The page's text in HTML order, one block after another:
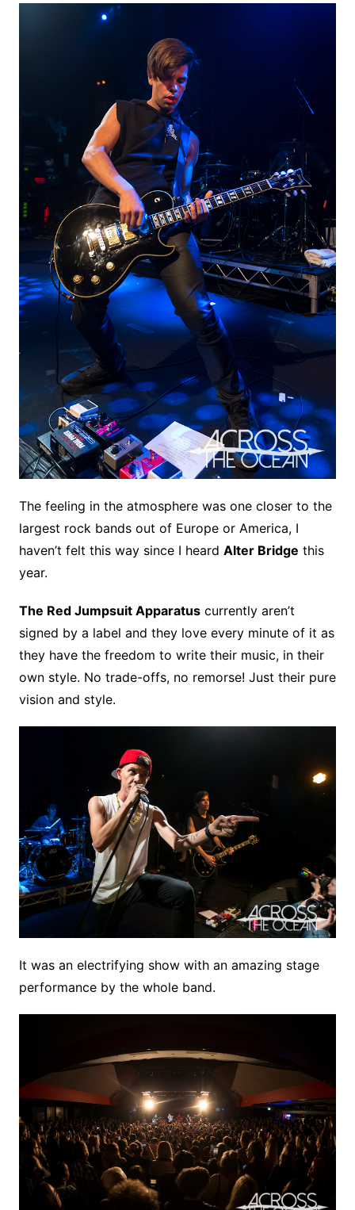
The feeling in the atmosphere was one closer to the
largest rock bands out of Europe or America, I
haven’t felt this way since I heard Alter Bridge this
year.
The Red Jumpsuit Apparatuscurrently aren’t
signed by a label and they love every minute of it as
they have the freedom to write their music, in their
own style. No trade-offs, no remorse! Just their pure
vision and style.
It was an electrifying show with an amazing stage
performance by the whole band.